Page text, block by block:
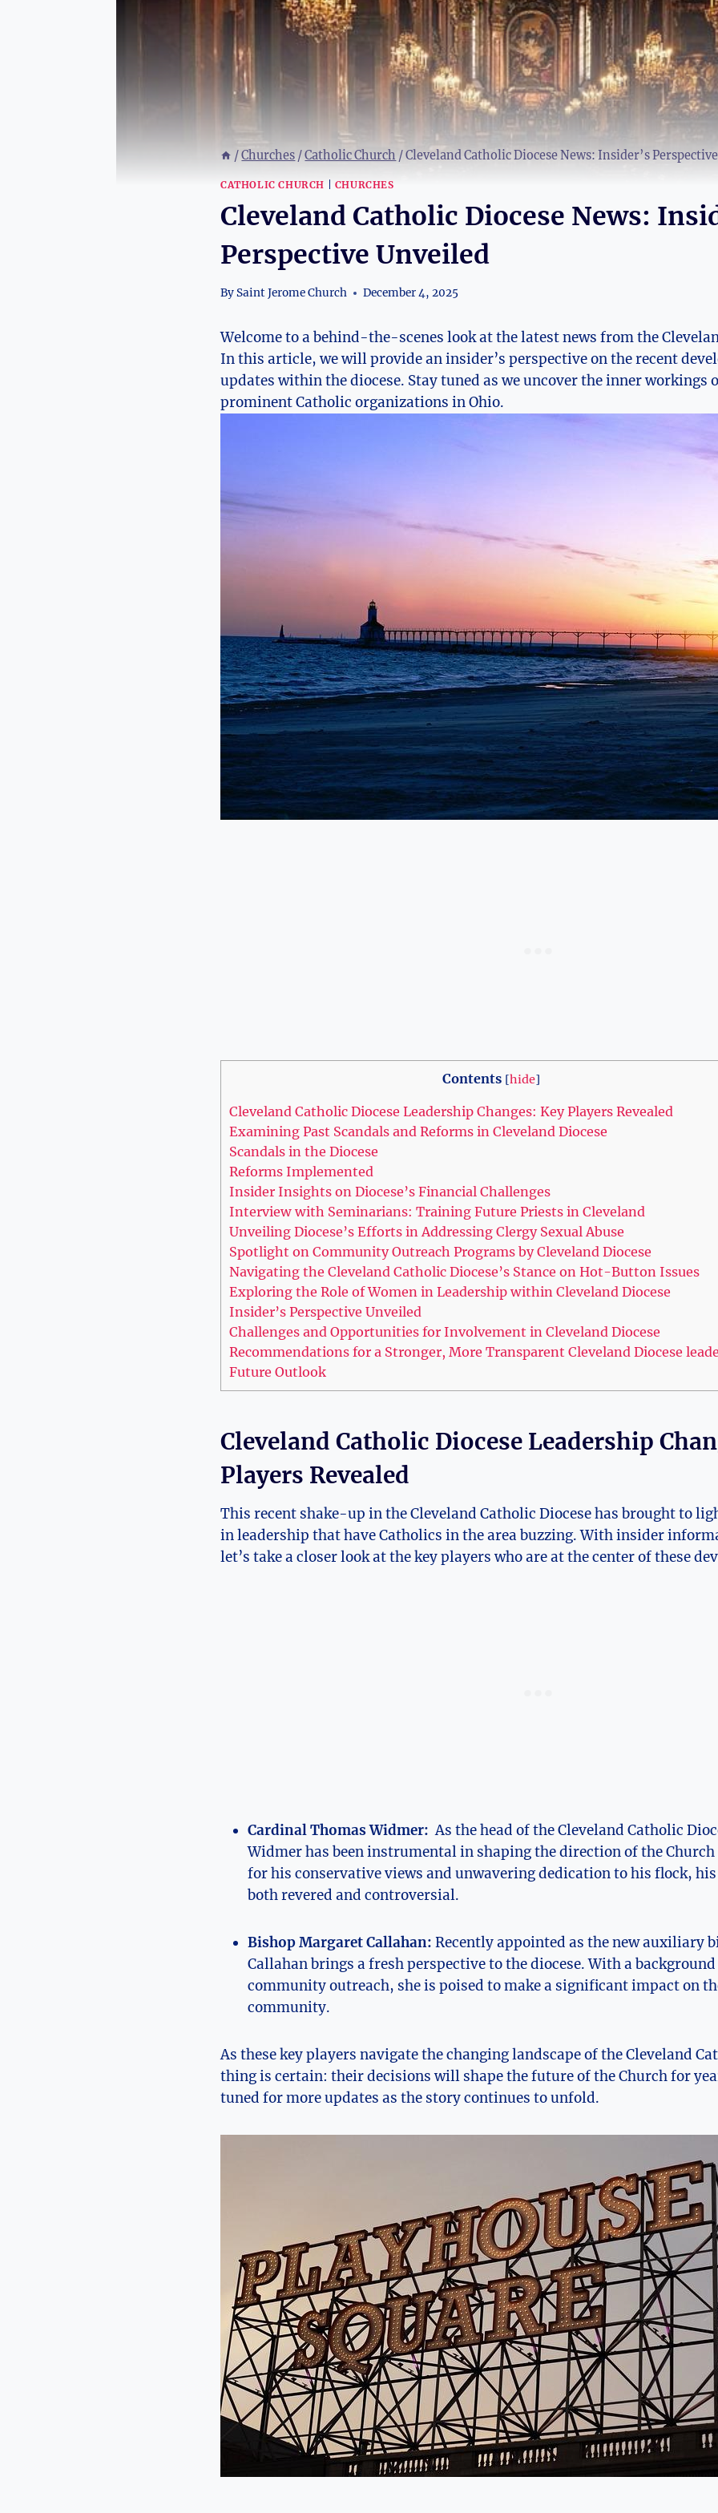
/Churches /Catholic Church /Cleveland Catholic Diocese News: Insider’s
CATHOLIC CHURCH CHURCHES
Cleveland Catholic Diocese News:
Perspective Unveiled
BySaint Jerome Church December 4, 2025
Welcome ⁤to ⁤a ‌behind-the-scenes look at⁤ the latest news from ⁢the
⁢In this article, we will provide an ⁢insider’s ‍perspective​ on the recent​
updates within the diocese. Stay ⁣tuned as we uncover the inner‌ workings​
prominent Catholic organizations in ‌Ohio.
Contents [hide]
Cleveland Catholic Diocese Leadership Changes: ⁣Key Players ⁤Revealed
Examining Past Scandals and Reforms‌ in⁣ Cleveland Diocese
Scandals in the Diocese
Reforms Implemented
Insider Insights on⁤ Diocese’s Financial‍ Challenges
Interview ‌with Seminarians:‍ Training Future Priests in Cleveland
Unveiling Diocese’s Efforts in Addressing Clergy Sexual Abuse
Spotlight ‌on‍ Community Outreach ​Programs ⁤by Cleveland Diocese
Navigating the⁢ Cleveland Catholic​ Diocese’s Stance on Hot-Button Issues
Exploring the Role​ of Women in​ Leadership within Cleveland Diocese
Insider’s Perspective Unveiled
Challenges and Opportunities for Involvement in​ Cleveland Diocese
Recommendations for⁢ a Stronger, ‍More Transparent Cleveland Diocese
Future Outlook
Cleveland Catholic Diocese Leadership
Players ⁤Revealed
This⁢ recent shake-up in the Cleveland⁤ Catholic ⁢Diocese has brought to
in leadership ⁤that have ​Catholics in the area buzzing. With insider
let’s ⁤take a closer look at the ⁢key⁣ players who‍ are ‌at the center of these⁤
Cardinal Thomas Widmer: As ‌the head of the Cleveland ⁤Catholic
Widmer has been instrumental in shaping the direction of the
for his conservative‌ views​ and unwavering dedication to ‌his⁣ flock, his
both revered and controversial.
Bishop Margaret Callahan: Recently appointed as the new auxiliary⁣
Callahan brings a​ fresh perspective to ⁢the diocese. With a
community outreach, she ‌is poised to make a significant impact on
community.
As these key⁣ players navigate the⁢ changing landscape of the ⁢Cleveland⁤
thing is certain: their decisions⁤ will shape ‌the⁤ future of the Church for
⁤tuned⁢ for more updates‍ as the story continues‍ to​ unfold.